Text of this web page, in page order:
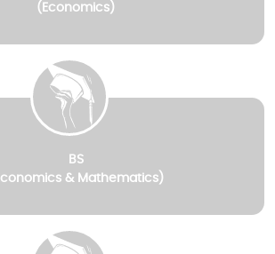
(Economics)
BS
& Mathematics)